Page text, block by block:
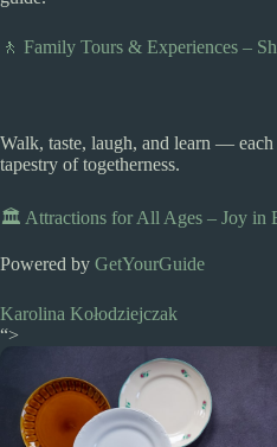
🚶 Family Tours & Experiences –
Walk, taste, laugh, and learn —
tapestry of togetherness.
🏛️ Attractions for All Ages – Joy in
Powered by GetYourGuide
Karolina Kołodziejczak
“>